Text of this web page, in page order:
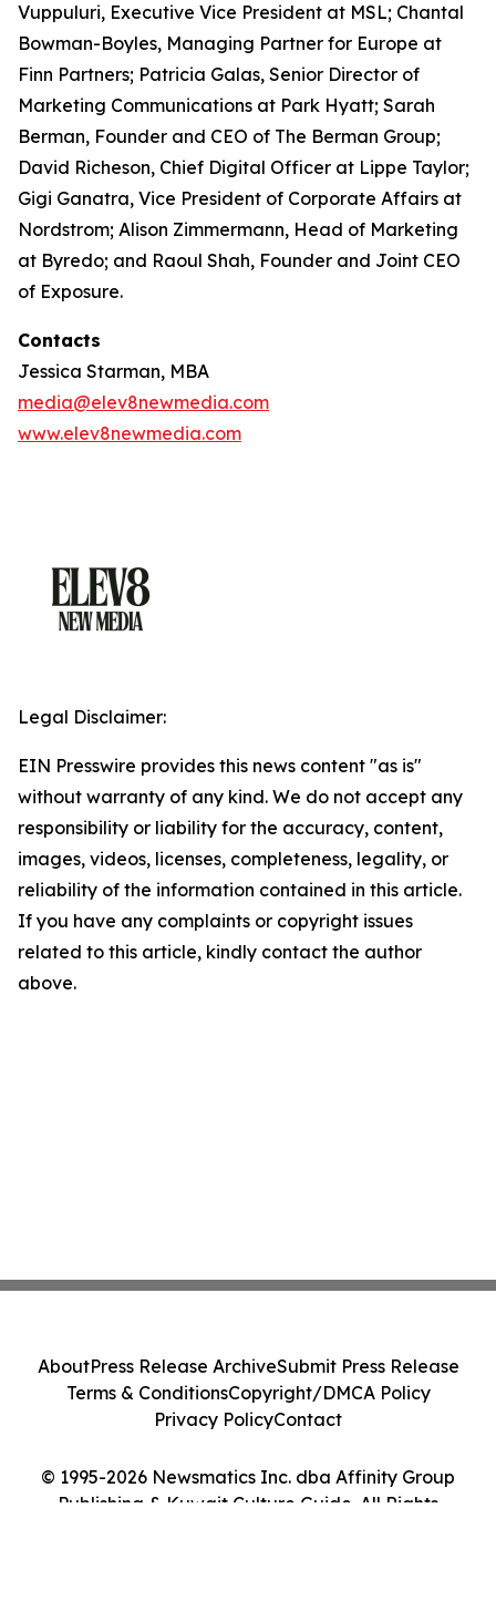
Vuppuluri, Executive Vice President at MSL; Chantal
Bowman-Boyles, Managing Partner for Europe at
Finn Partners; Patricia Galas, Senior Director of
Marketing Communications at Park Hyatt; Sarah
Berman, Founder and CEO of The Berman Group;
David Richeson, Chief Digital Officer at Lippe Taylor;
Gigi Ganatra, Vice President of Corporate Affairs at
Nordstrom; Alison Zimmermann, Head of Marketing
at Byredo; and Raoul Shah, Founder and Joint CEO
of Exposure.
Contacts
Jessica Starman, MBA
media@elev8newmedia.com
www.elev8newmedia.com
Legal Disclaimer:
EIN Presswire provides this news content "as is"
without warranty of any kind. We do not accept any
responsibility or liability for the accuracy, content,
images, videos, licenses, completeness, legality, or
reliability of the information contained in this article.
If you have any complaints or copyright issues
related to this article, kindly contact the author
above.
© 1995-2026 Newsmatics Inc. dba Affinity Group
Publishing & Kuwait Culture Guide. All Rights
AboutPress Release ArchiveSubmit Press Release
Terms & ConditionsCopyright/DMCA Policy
Privacy PolicyContact